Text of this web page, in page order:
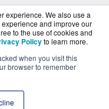
experience. We also use a
and improve our
to the use of cookies and
Policyto learn more.
when you visit this
browser to remember
ofBlueAlly, an